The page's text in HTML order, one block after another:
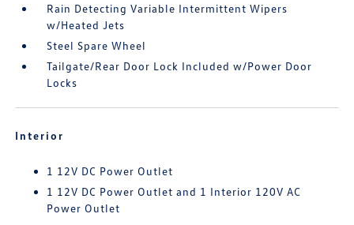
Rain Detecting Variable Intermittent Wipers
w/Heated Jets
Steel Spare Wheel
Tailgate/Rear Door Lock Included w/Power Door
Locks
Interior
1 12V DC Power Outlet
1 12V DC Power Outlet and 1 Interior 120V AC
Power Outlet